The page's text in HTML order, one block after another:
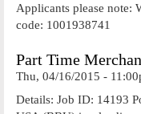
Applicants please note:
code: 1001938741
Part Time
Thu, 04/16/2015 -
Details: Job ID: 14193